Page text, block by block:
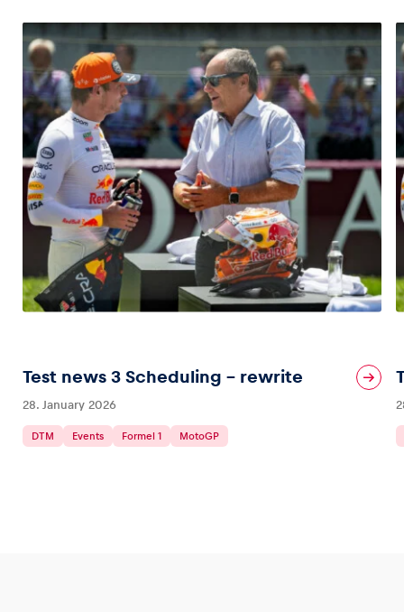
Test news 3 Scheduling – rewrite
28. January 2026
DTM Events Formel 1 MotoGP